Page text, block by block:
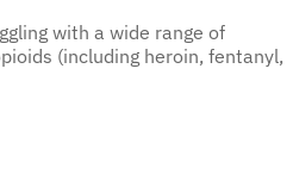
with a wide range of
(including heroin, fentanyl,